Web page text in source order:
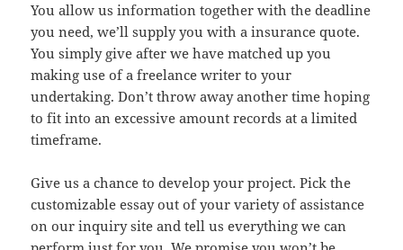
You allow us information together with the deadline
you need, we’ll supply you with a insurance quote.
You simply give after we have matched up you
making use of a freelance writer to your
undertaking. Don’t throw away another time hoping
to fit into an excessive amount records at a limited
timeframe.
Give us a chance to develop your project. Pick the
customizable essay out of your variety of assistance
on our inquiry site and tell us everything we can